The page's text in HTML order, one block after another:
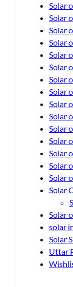
Solar
Solar
Solar
Solar
Solar
Solar
Solar
Solar
Solar
Solar
Solar
Solar
Solar
Solar
Solar
Solar
Solar
solar
Solar
Uttar